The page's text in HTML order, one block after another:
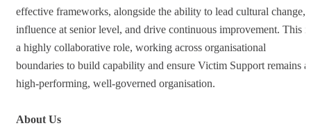
effective frameworks, alongside the ability to lead cultural change,
influence at senior level, and drive continuous improvement. This is
a highly collaborative role, working across organisational
boundaries to build capability and ensure Victim Support remains a
high-performing, well-governed organisation.
About Us